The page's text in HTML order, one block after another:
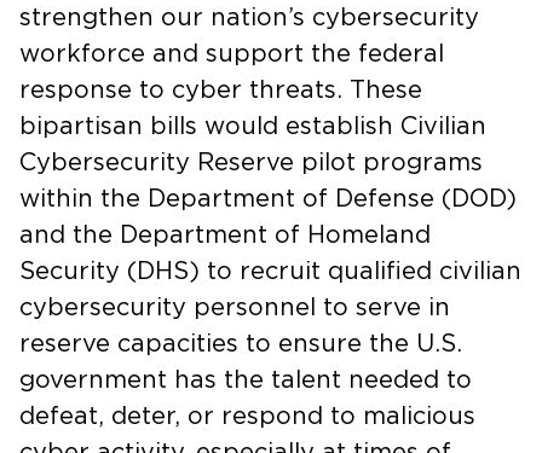
strengthen our nation’s cybersecurity
workforce and support the federal
response to cyber threats. These
bipartisan bills would establish Civilian
Cybersecurity Reserve pilot programs
within the Department of Defense (DOD)
and the Department of Homeland
Security (DHS) to recruit qualified civilian
cybersecurity personnel to serve in
reserve capacities to ensure the U.S.
government has the talent needed to
defeat, deter, or respond to malicious